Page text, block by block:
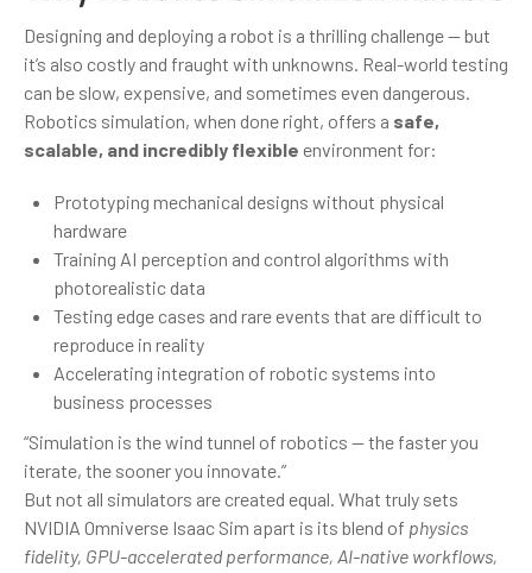
Designing and deploying a robot is a thrilling challenge — but
it’s also costly and fraught with unknowns. Real-world testing
can be slow, expensive, and sometimes even dangerous.
Robotics simulation, when done right, offers a safe,
scalable, and incredibly flexible environment for:
Prototyping mechanical designs without physical
hardware
Training AI perception and control algorithms with
photorealistic data
Testing edge cases and rare events that are difficult to
reproduce in reality
Accelerating integration of robotic systems into
business processes
“Simulation is the wind tunnel of robotics — the faster you
iterate, the sooner you innovate.”
But not all simulators are created equal. What truly sets
NVIDIA Omniverse Isaac Sim apart is its blend of physics
fidelity, GPU-accelerated performance, AI-native workflows,